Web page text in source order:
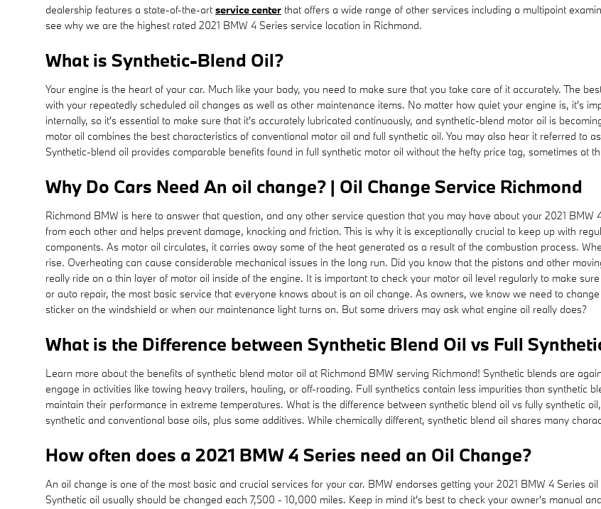
dealership features a state-of-the-artservice center that offers a wide range of other services including a multipoint
see why we are the highest rated 2021 BMW 4 Series service location in Richmond.
What is Synthetic-Blend Oil?
Your engine is the heart of your car. Much like your body, you need to make sure that you take care of it accurately. The
with your repeatedly scheduled oil changes as well as other maintenance items. No matter how quiet your engine is, it's
internally, so it's essential to make sure that it's accurately lubricated continuously, and synthetic-blend motor oil is
motor oil combines the best characteristics of conventional motor oil and full synthetic oil. You may also hear it referred to
Synthetic-blend oil provides comparable benefits found in full synthetic motor oil without the hefty price tag, sometimes at
Why Do Cars Need An oil change? | Oil Change Service Richmond
Richmond BMW is here to answer that question, and any other service question that you may have about your 2021
from each other and helps prevent damage, knocking and friction. This is why it is exceptionally crucial to keep up with
components. As motor oil circulates, it carries away some of the heat generated as a result of the combustion process.
rise. Overheating can cause considerable mechanical issues in the long run. Did you know that the pistons and other
really ride on a thin layer of motor oil inside of the engine. It is important to check your motor oil level regularly to make
or auto repair, the most basic service that everyone knows about is an oil change. As owners, we know we need to
sticker on the windshield or when our maintenance light turns on. But some drivers may ask what engine oil really does?
What is the Difference between Synthetic Blend Oil vs Full
Learn more about the benefits of synthetic blend motor oil at Richmond BMW serving Richmond! Synthetic blends are
engage in activities like towing heavy trailers, hauling, or off-roading. Full synthetics contain less impurities than synthetic
maintain their performance in extreme temperatures. What is the difference between synthetic blend oil vs fully synthetic
synthetic and conventional base oils, plus some additives. While chemically different, synthetic blend oil shares many
How often does a 2021 BMW 4 Series need an Oil Change?
An oil change is one of the most basic and crucial services for your car. BMW endorses getting your 2021 BMW 4 Series
Synthetic oil usually should be changed each 7,500 - 10,000 miles. Keep in mind it's best to check your owner's manual